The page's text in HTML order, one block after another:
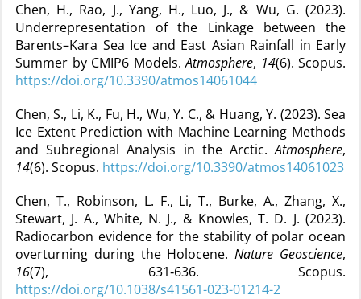
Chen, H., Rao, J., Yang, H., Luo, J., & Wu, G. (2023).
Underrepresentation of the Linkage between the
Barents–Kara Sea Ice and East Asian Rainfall in Early
Summer by CMIP6 Models.Atmosphere, 14(6). Scopus.
https://doi.org/10.3390/atmos14061044
Chen, S., Li, K., Fu, H., Wu, Y. C., & Huang, Y. (2023). Sea
Ice Extent Prediction with Machine Learning Methods
and Subregional Analysis in the Arctic.Atmosphere,
14(6). Scopus. https://doi.org/10.3390/atmos14061023
Chen, T., Robinson, L. F., Li, T., Burke, A., Zhang, X.,
Stewart, J. A., White, N. J., & Knowles, T. D. J. (2023).
Radiocarbon evidence for the stability of polar ocean
overturning during the Holocene.Nature Geoscience,
16(7), 631‑636. Scopus.
https://doi.org/10.1038/s41561-023-01214-2